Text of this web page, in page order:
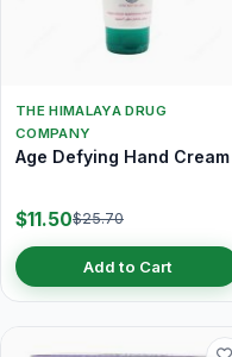
THE HIMALAYA DRUG
COMPANY
Age Defying Hand Cream
$11.50$25.70
Add to Cart